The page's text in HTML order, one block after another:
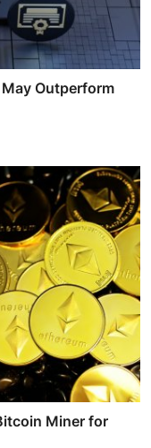
Outperform
Miner for